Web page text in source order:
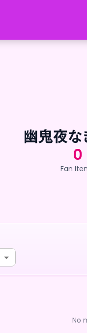
幽鬼夜
0
Fan
No